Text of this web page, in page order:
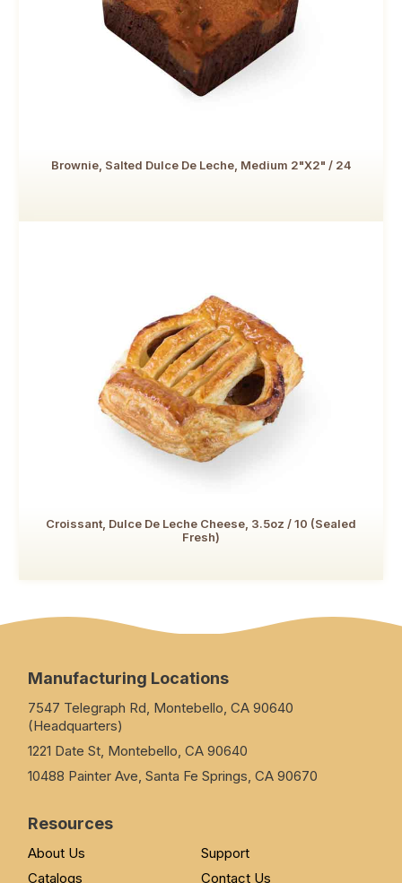
Brownie, Salted Dulce De Leche, Medium 2"x2" / 24
Croissant, Dulce De Leche Cheese, 3.5oz / 10 (Sealed
Fresh)
Manufacturing Locations
7547 Telegraph Rd, Montebello, CA 90640
(Headquarters)
1221 Date St, Montebello, CA 90640
10488 Painter Ave, Santa Fe Springs, CA 90670
Resources
About Us
Support
Catalogs
Contact Us